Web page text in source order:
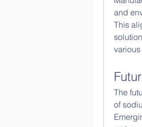
and
This
The
of